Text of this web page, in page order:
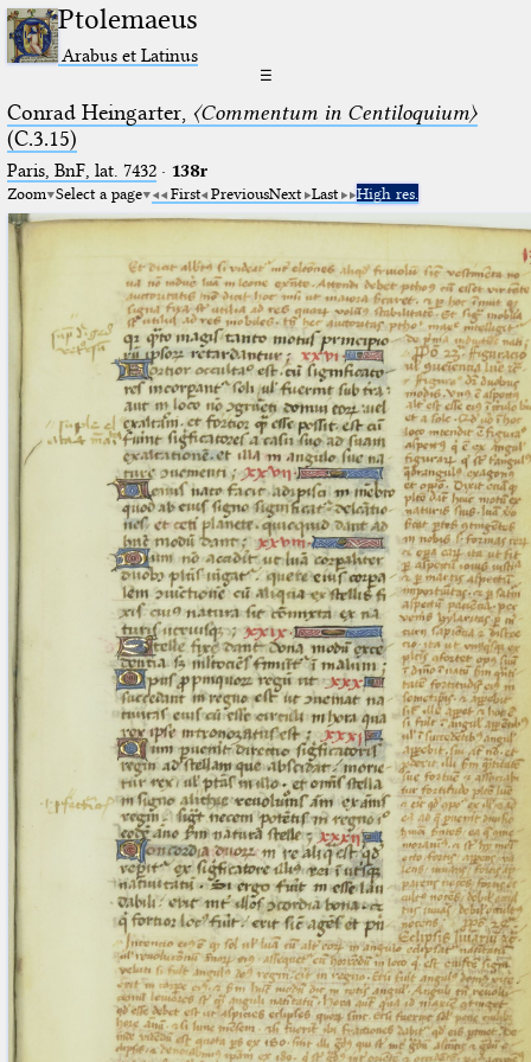
Ptolemaeus
Arabus et Latinus
☰
Conrad Heingarter, 〈Commentum in Centiloquium〉
(C.3.15)
Paris, BnF, lat. 7432· 138r
Zoom Select a page First PreviousNext Last High res.